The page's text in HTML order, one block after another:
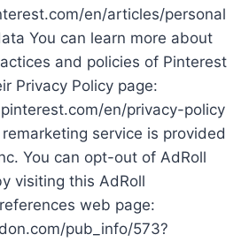
en/articles/personal
You can learn more about
and policies of Pinterest
Privacy Policy page:
en/privacy-policy
remarketing service is provided
You can opt-out of AdRoll
visiting this AdRoll
web page:
pub_info/573?